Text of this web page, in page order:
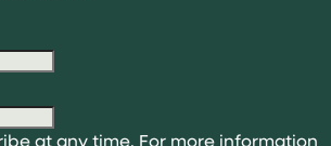
at any time. For more information